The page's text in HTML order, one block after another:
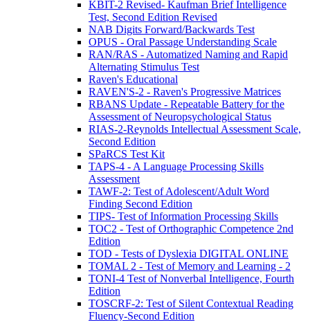
KBIT-2 Revised- Kaufman Brief Intelligence
Test, Second Edition Revised
NAB Digits Forward/Backwards Test
OPUS - Oral Passage Understanding Scale
RAN/RAS - Automatized Naming and Rapid
Alternating Stimulus Test
Raven's Educational
RAVEN'S-2 - Raven's Progressive Matrices
RBANS Update - Repeatable Battery for the
Assessment of Neuropsychological Status
RIAS-2-Reynolds Intellectual Assessment Scale,
Second Edition
SPaRCS Test Kit
TAPS-4 - A Language Processing Skills
Assessment
TAWF-2: Test of Adolescent/Adult Word
Finding Second Edition
TIPS- Test of Information Processing Skills
TOC2 - Test of Orthographic Competence 2nd
Edition
TOD - Tests of Dyslexia DIGITAL ONLINE
TOMAL 2 - Test of Memory and Learning - 2
TONI-4 Test of Nonverbal Intelligence, Fourth
Edition
TOSCRF-2: Test of Silent Contextual Reading
Fluency-Second Edition